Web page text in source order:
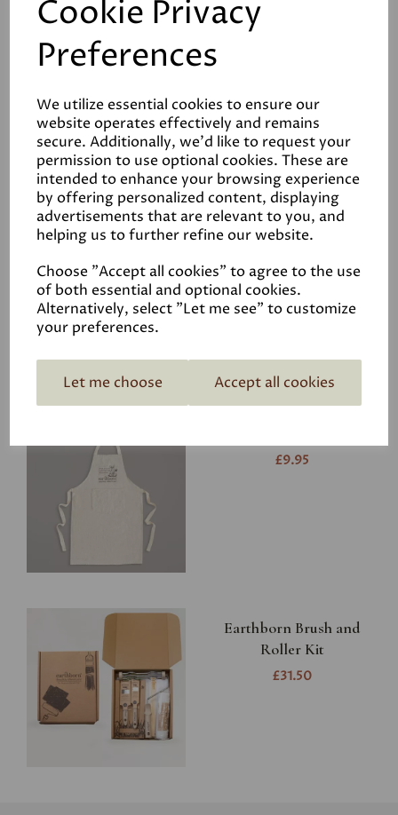
Cookie Privacy
Preferences
We utilize essential cookies to ensure our
website operates effectively and remains
secure. Additionally, we'd like to request your
permission to use optional cookies. These are
intended to enhance your browsing experience
by offering personalized content, displaying
advertisements that are relevant to you, and
helping us to further refine our website.
Choose "Accept all cookies" to agree to the use
of both essential and optional cookies.
Alternatively, select "Let me see" to customize
your preferences.
Let me choose Accept all cookies
Limewash Interior Paint
ECOPRO Matt
Emulsion
£85.00
£9.95
Earthborn Brush and
Roller Kit
£31.50